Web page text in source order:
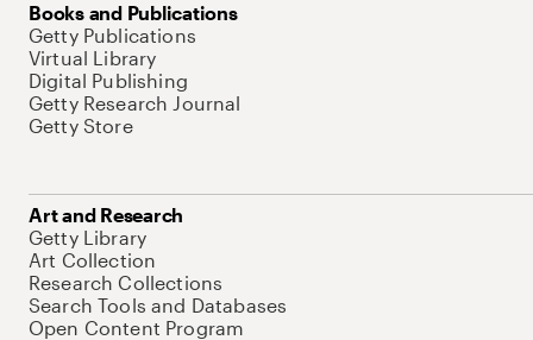
Books and Publications
Getty Publications
Virtual Library
Digital Publishing
Getty Research Journal
Getty Store
Art and Research
Getty Library
Art Collection
Research Collections
Search Tools and Databases
Open Content Program